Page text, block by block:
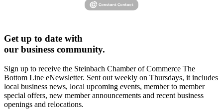
Get up to date with
our business community.
Sign up to receive the Steinbach Chamber of Commerce The
Bottom Line eNewsletter. Sent out weekly on Thursdays, it includes
local business news, local upcoming events, member to member
special offers, new member announcements and recent business
openings and relocations.